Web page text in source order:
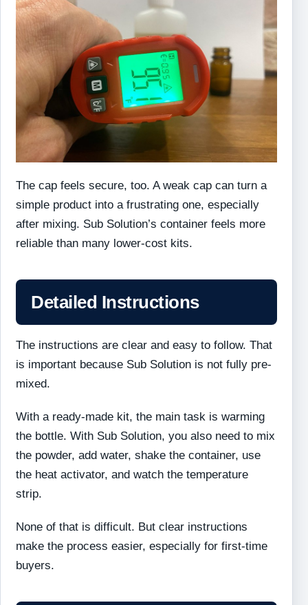
The cap feels secure, too. A weak cap can turn a
simple product into a frustrating one, especially
after mixing. Sub Solution’s container feels more
reliable than many lower-cost kits.
Detailed Instructions
The instructions are clear and easy to follow. That
is important because Sub Solution is not fully pre-
mixed.
With a ready-made kit, the main task is warming
the bottle. With Sub Solution, you also need to mix
the powder, add water, shake the container, use
the heat activator, and watch the temperature
strip.
None of that is difficult. But clear instructions
make the process easier, especially for first-time
buyers.